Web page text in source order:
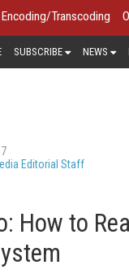
Encoding/Transcoding
SUBSCRIBE NEWS
Editorial Staff
How to